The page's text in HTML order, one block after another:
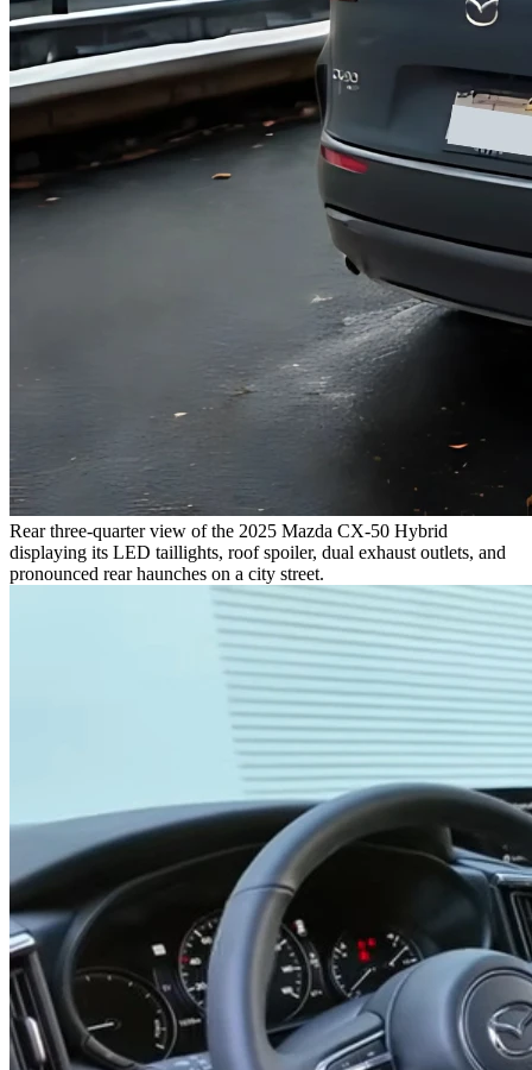
Rear three-quarter view of the 2025 Mazda CX-50 Hybrid
displaying its LED taillights, roof spoiler, dual exhaust outlets, and
pronounced rear haunches on a city street.